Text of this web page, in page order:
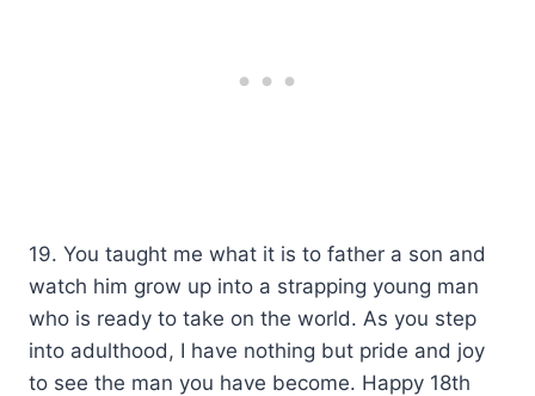
19. You taught me what it is to father a son and
watch him grow up into a strapping young man
who is ready to take on the world. As you step
into adulthood, I have nothing but pride and joy
to see the man you have become. Happy 18th